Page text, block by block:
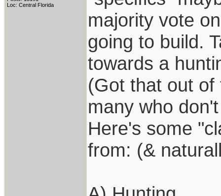
Loc: Central Florida
majority vote
going to build.
towards a
(Got that out
many who
Here's some
from: (&